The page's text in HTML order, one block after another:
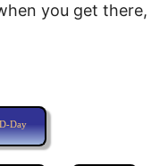
you get there,
D-Day